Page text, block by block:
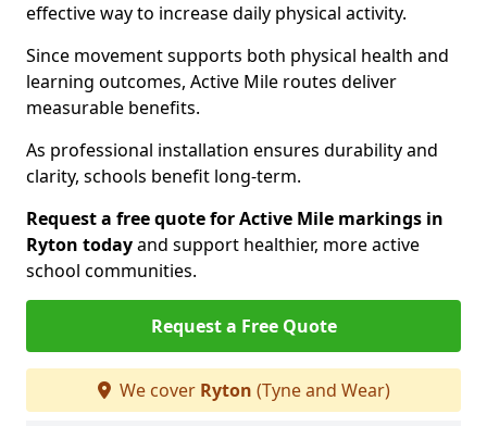
effective way to increase daily physical activity.
Since movement supports both physical health and
learning outcomes, Active Mile routes deliver
measurable benefits.
As professional installation ensures durability and
clarity, schools benefit long-term.
Request a free quote for Active Mile markings in
Ryton todayand support healthier, more active
school communities.
Request a Free Quote
We cover Ryton (Tyne and Wear)